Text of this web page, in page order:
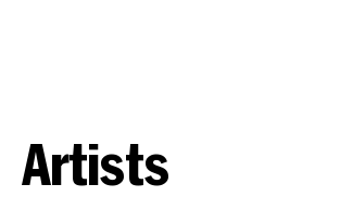
Artists